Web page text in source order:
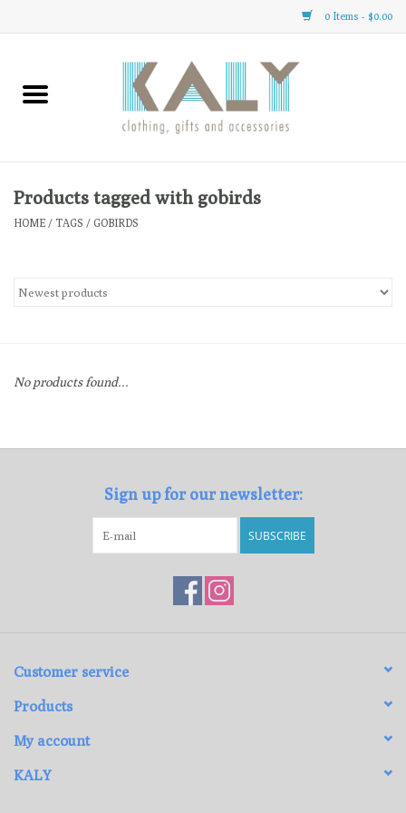
0 Items - $0.00
Home
Clothing
Gifts
Gift cards
Products tagged with gobirds
HOME / TAGS / GOBIRDS
No products found...
Sign up for our newsletter:
SUBSCRIBE
Customer service
Products
My account
KALY